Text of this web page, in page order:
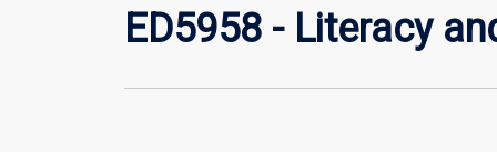
ED5958 - Literacy